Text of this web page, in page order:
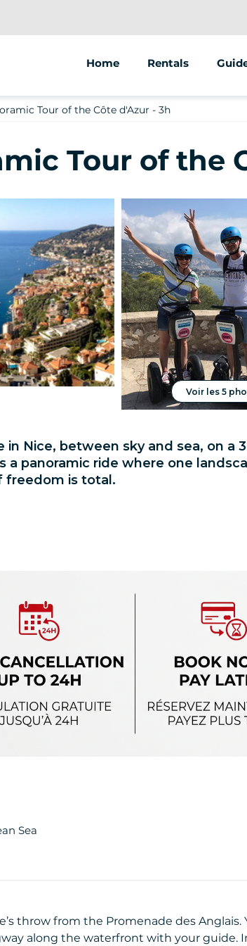
Home Rentals
Bike
Electric scooter
Food
EVJF
Tour of the Côte d'Azur - 3h
Tour of the
Voir les 5
in Nice, between sky and sea, on a
panoramic ride where one
freedom is total.
Sea
throw from the Promenade des Anglais.
along the waterfront with your guide.